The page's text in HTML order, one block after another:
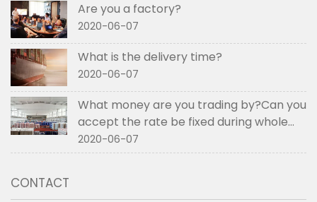
Are you a factory?
2020-06-07
What is the delivery time?
2020-06-07
What money are you trading by?Can you
accept the rate be fixed during whole
order if not RMB?
2020-06-07
CONTACT